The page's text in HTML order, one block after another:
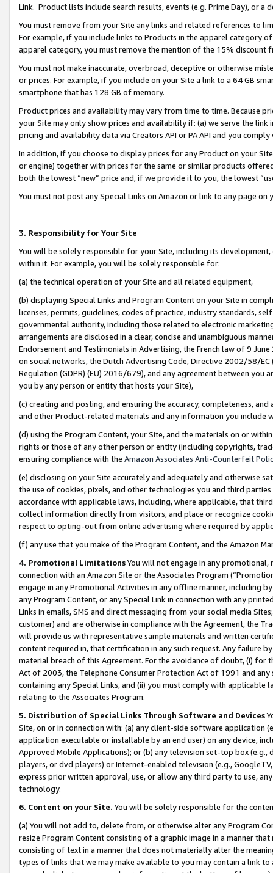
Link. Product lists include search results, events (e.g. Prime Day), or a
You must remove from your Site any links and related references to
For example, if you include links to Products in the apparel category
apparel category, you must remove the mention of the 15% discount
You must not make inaccurate, overbroad, deceptive or otherwise
or prices. For example, if you include on your Site a link to a 64 GB
smartphone that has 128 GB of memory.
Product prices and availability may vary from time to time. Because
your Site may only show prices and availability if: (a) we serve the
pricing and availability data via Creators API or PA API and you
In addition, if you choose to display prices for any Product on your
or engine) together with prices for the same or similar products
both the lowest “new” price and, if we provide it to you, the lowest
You must not post any Special Links on Amazon or link to any page
3. Responsibility for Your Site
You will be solely responsible for your Site, including its
within it. For example, you will be solely responsible for:
(a) the technical operation of your Site and all related equipment,
(b) displaying Special Links and Program Content on your Site in
licenses, permits, guidelines, codes of practice, industry standards,
governmental authority, including those related to electronic
arrangements are disclosed in a clear, concise and unambiguous
Endorsement and Testimonials in Advertising, the French law of 9
on social networks, the Dutch Advertising Code, Directive 2002/58/
Regulation (GDPR) (EU) 2016/679), and any agreement between
you by any person or entity that hosts your Site),
(c) creating and posting, and ensuring the accuracy, completeness,
and other Product-related materials and any information you include
(d) using the Program Content, your Site, and the materials on or
rights or those of any other person or entity (including copyrights,
ensuring compliance with the Amazon Associates Anti-Counterfeit
(e) disclosing on your Site accurately and adequately and otherwise
the use of cookies, pixels, and other technologies you and third
accordance with applicable laws, including, where applicable, that
collect information directly from visitors, and place or recognize
respect to opting-out from online advertising where required by
(f) any use that you make of the Program Content, and the Amazon
4. Promotional LimitationsYou will not engage in any
connection with an Amazon Site or the Associates Program
engage in any Promotional Activities in any offline manner, including
any Program Content, or any Special Link in connection with any
Links in emails, SMS and direct messaging from your social media
customer) and are otherwise in compliance with the Agreement, the
will provide us with representative sample materials and written
content required in, that certification in any such request. Any failure
material breach of this Agreement. For the avoidance of doubt, (i) for
Act of 2003, the Telephone Consumer Protection Act of 1991 and
containing any Special Links, and (ii) you must comply with
relating to the Associates Program.
5. Distribution of Special Links Through Software and Devices
Site, on or in connection with: (a) any client-side software application
application executable or installable by an end user) on any device,
Approved Mobile Applications); or (b) any television set-top box
players, or dvd players) or Internet-enabled television (e.g.,
express prior written approval, use, or allow any third party to use,
technology.
6. Content on your Site. You will be solely responsible for the
(a) You will not add to, delete from, or otherwise alter any Program
resize Program Content consisting of a graphic image in a manner
consisting of text in a manner that does not materially alter the
types of links that we may make available to you may contain a link